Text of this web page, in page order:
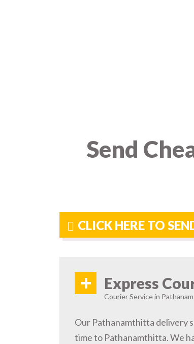
Send
CLICK HERE TO
+ Express
Courier Service in
Our Pathanamthitta delivery
time to Pathanamthitta. We